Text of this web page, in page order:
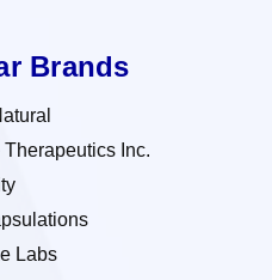
Brands
Therapeutics Inc.
Labs